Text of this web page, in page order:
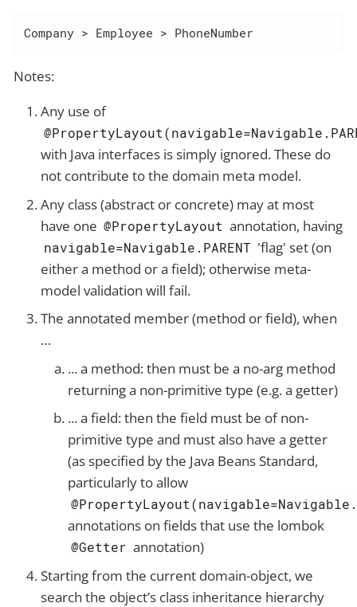
Company > Employee > PhoneNumber
Notes:
Any use of
with Java interfaces is simply ignored. These do
not contribute to the domain meta model.
Any class (abstract or concrete) may at most
have one @PropertyLayout annotation, having
navigable=Navigable.PARENT 'flag' set (on
either a method or a field); otherwise meta-
model validation will fail.
The annotated member (method or field), when
…​
... a method: then must be a no-arg method
returning a non-primitive type (e.g. a getter)
... a field: then the field must be of non-
primitive type and must also have a getter
(as specified by the Java Beans Standard,
particularly to allow
annotations on fields that use the lombok
@Getter annotation)
Starting from the current domain-object, we
search the object’s class inheritance hierarchy